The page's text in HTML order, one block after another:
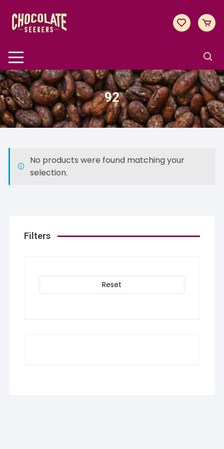
content
92
No products were found matching your
selection.
Filters
Reset